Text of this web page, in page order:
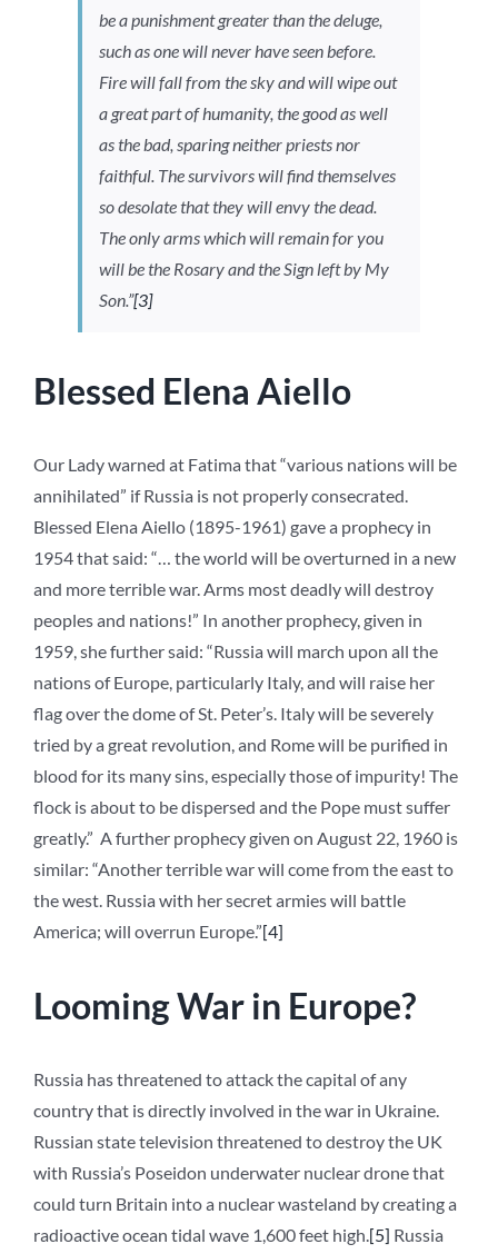
be a punishment greater than the deluge,
such as one will never have seen before.
Fire will fall from the sky and will wipe out
a great part of humanity, the good as well
as the bad, sparing neither priests nor
faithful. The survivors will find themselves
so desolate that they will envy the dead.
The only arms which will remain for you
will be the Rosary and the Sign left by My
Son.”[3]
Blessed Elena Aiello
Our Lady warned at Fatima that “various nations will be
annihilated” if Russia is not properly consecrated.
Blessed Elena Aiello (1895-1961) gave a prophecy in
1954 that said: “… the world will be overturned in a new
and more terrible war. Arms most deadly will destroy
peoples and nations!” In another prophecy, given in
1959, she further said: “Russia will march upon all the
nations of Europe, particularly Italy, and will raise her
flag over the dome of St. Peter’s. Italy will be severely
tried by a great revolution, and Rome will be purified in
blood for its many sins, especially those of impurity! The
flock is about to be dispersed and the Pope must suffer
greatly.” A further prophecy given on August 22, 1960 is
similar: “Another terrible war will come from the east to
the west. Russia with her secret armies will battle
America; will overrun Europe.”[4]
Looming War in Europe?
Russia has threatened to attack the capital of any
country that is directly involved in the war in Ukraine.
Russian state television threatened to destroy the UK
with Russia’s Poseidon underwater nuclear drone that
could turn Britain into a nuclear wasteland by creating a
radioactive ocean tidal wave 1,600 feet high.[5] Russia